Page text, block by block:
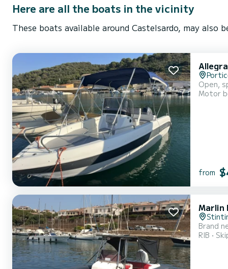
Here are all the boats in the vicinity
These boats available around Castelsardo, may also
Open,
Motor
from
Marlin
Brand
RIB